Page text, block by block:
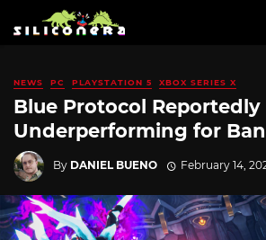
NEWS PC PLAYSTATION 5 XBOX SERIES X
Blue Protocol Reportedly
Underperforming for
By DANIEL BUENO February 14,